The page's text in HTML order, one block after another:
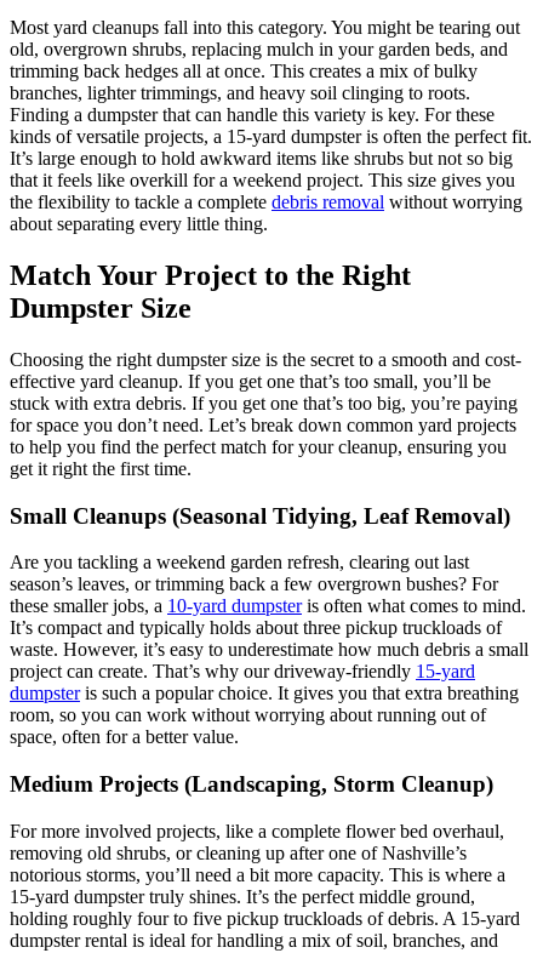
Most yard cleanups fall into this category. You might be tearing out
old, overgrown shrubs, replacing mulch in your garden beds, and
trimming back hedges all at once. This creates a mix of bulky
branches, lighter trimmings, and heavy soil clinging to roots.
Finding a dumpster that can handle this variety is key. For these
kinds of versatile projects, a 15-yard dumpster is often the perfect fit.
It’s large enough to hold awkward items like shrubs but not so big
that it feels like overkill for a weekend project. This size gives you
the flexibility to tackle a complete debris removal without worrying
about separating every little thing.
Match Your Project to the Right
Dumpster Size
Choosing the right dumpster size is the secret to a smooth and cost-
effective yard cleanup. If you get one that’s too small, you’ll be
stuck with extra debris. If you get one that’s too big, you’re paying
for space you don’t need. Let’s break down common yard projects
to help you find the perfect match for your cleanup, ensuring you
get it right the first time.
Small Cleanups (Seasonal Tidying, Leaf Removal)
Are you tackling a weekend garden refresh, clearing out last
season’s leaves, or trimming back a few overgrown bushes? For
these smaller jobs, a 10-yard dumpsteris often what comes to mind.
It’s compact and typically holds about three pickup truckloads of
waste. However, it’s easy to underestimate how much debris a small
project can create. That’s why our driveway-friendly 15-yard
dumpsteris such a popular choice. It gives you that extra breathing
room, so you can work without worrying about running out of
space, often for a better value.
Medium Projects (Landscaping, Storm Cleanup)
For more involved projects, like a complete flower bed overhaul,
removing old shrubs, or cleaning up after one of Nashville’s
notorious storms, you’ll need a bit more capacity. This is where a
15-yard dumpster truly shines. It’s the perfect middle ground,
holding roughly four to five pickup truckloads of debris. A 15-yard
dumpster rental is ideal for handling a mix of soil, branches, and